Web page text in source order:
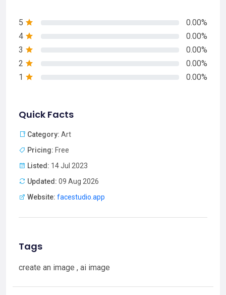
5
0.00%
4
0.00%
3
0.00%
2
0.00%
1
0.00%
Quick Facts
Category: Art
Pricing: Free
Listed: 14 Jul 2023
Updated: 09 Aug 2026
Website: facestudio.app
Tags
create an image , ai image